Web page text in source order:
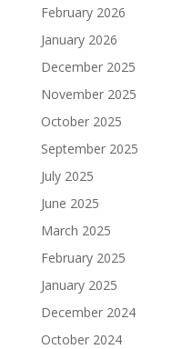
February 2026
January 2026
December 2025
November 2025
October 2025
September 2025
July 2025
June 2025
March 2025
February 2025
January 2025
December 2024
October 2024